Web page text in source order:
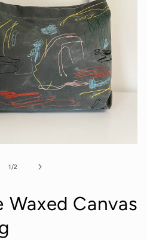
1/of2
Waxed Canvas